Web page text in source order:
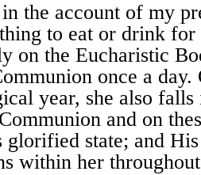
the account of my
to eat or drink for
on the Eucharistic
once a day.
year, she also falls
and on
state; and His
within her